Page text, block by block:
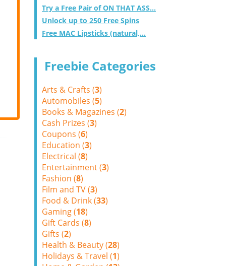
Try a Free Pair of ON THAT ASS...
Unlock up to 250 Free Spins
Free MAC Lipsticks (natural,...
Freebie Categories
Arts & Crafts (3)
Automobiles (5)
Books & Magazines (2)
Cash Prizes (3)
Coupons (6)
Education (3)
Electrical (8)
Entertainment (3)
Fashion (8)
Film and TV (3)
Food & Drink (33)
Gaming (18)
Gift Cards (8)
Gifts (2)
Health & Beauty (28)
Holidays & Travel (1)